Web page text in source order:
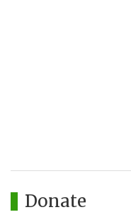
Donate